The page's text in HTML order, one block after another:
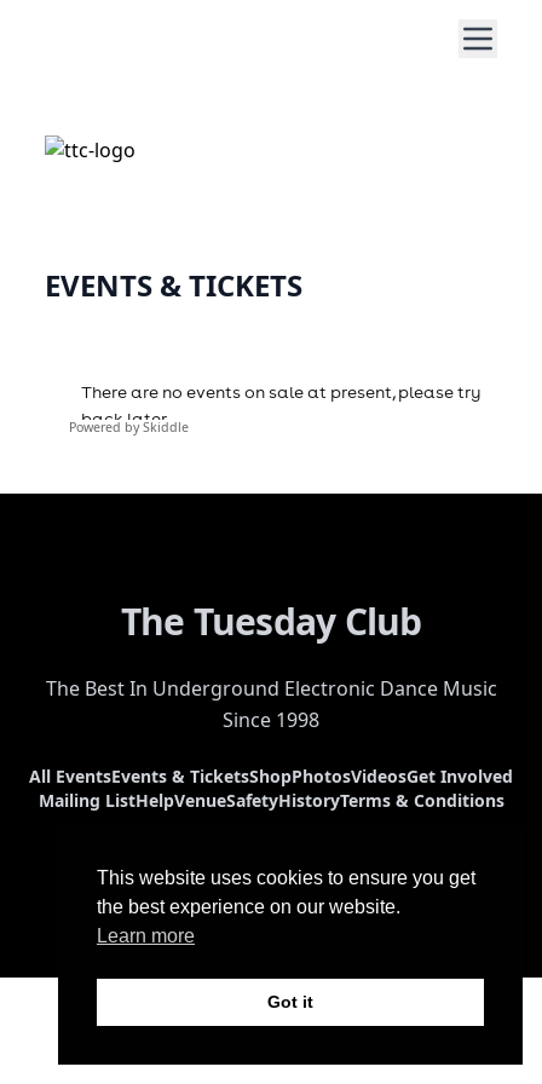
EVENTS & TICKETS
Powered by Skiddle
The Tuesday Club
The Best In Underground Electronic Dance Music
Since 1998
All EventsEvents & TicketsShopPhotosVideosGet Involved
Mailing ListHelpVenueSafetyHistoryTerms & Conditions
This website uses cookies to ensure you get
the best experience on our website.
Learn more
Got it